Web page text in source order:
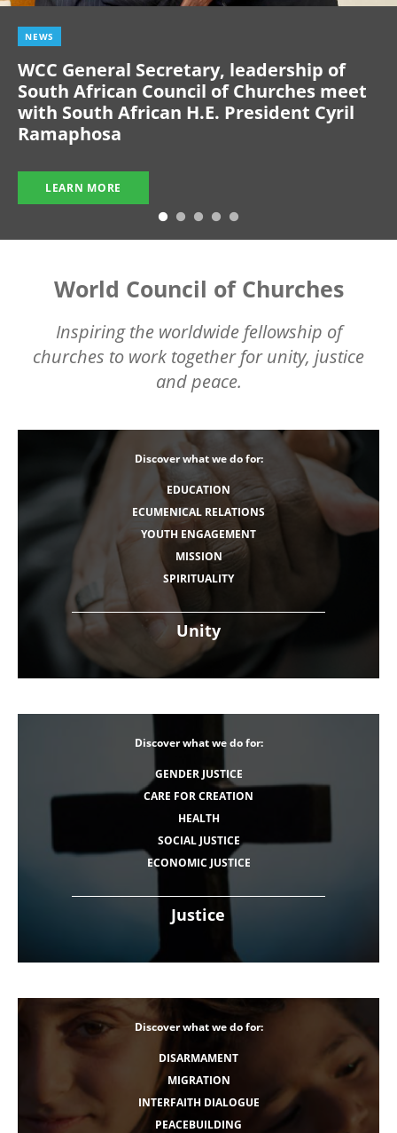
NEWS
WCC General Secretary, leadership of
South African Council of Churches meet
with South African H.E. President Cyril
Ramaphosa
LEARN MORE
World Council of Churches
Inspiring the worldwide fellowship of
churches to work together for unity, justice
and peace.
Unity
Discover what we do for:
EDUCATION
ECUMENICAL RELATIONS
YOUTH ENGAGEMENT
MISSION
SPIRITUALITY
Justice
Discover what we do for:
GENDER JUSTICE
CARE FOR CREATION
HEALTH
SOCIAL JUSTICE
ECONOMIC JUSTICE
Discover what we do for:
DISARMAMENT
MIGRATION
INTERFAITH DIALOGUE
PEACEBUILDING